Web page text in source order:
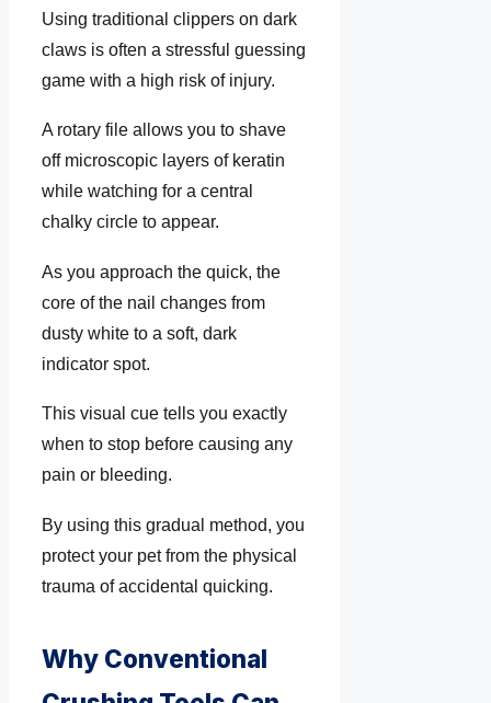
Using traditional clippers on dark
claws is often a stressful guessing
game with a high risk of injury.
A rotary file allows you to shave
off microscopic layers of keratin
while watching for a central
chalky circle to appear.
As you approach the quick, the
core of the nail changes from
dusty white to a soft, dark
indicator spot.
This visual cue tells you exactly
when to stop before causing any
pain or bleeding.
By using this gradual method, you
protect your pet from the physical
trauma of accidental quicking.
Why Conventional